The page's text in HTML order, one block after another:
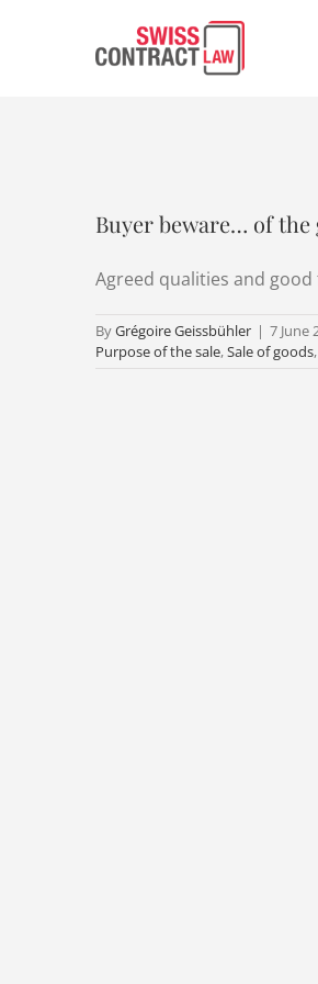
Buyer beware… of
Agreed qualities and
ByGrégoire Geissbühler | 7 June
Purpose of the sale,Sale of goods,